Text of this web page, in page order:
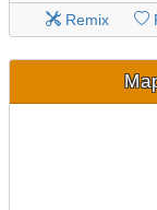
Remix